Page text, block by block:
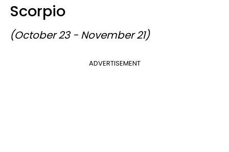
Scorpio
(October 23 - November 21)
ADVERTISEMENT